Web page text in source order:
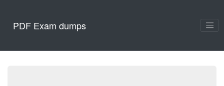
PDF Exam dumps